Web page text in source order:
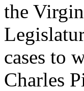
the
cases to
Charles